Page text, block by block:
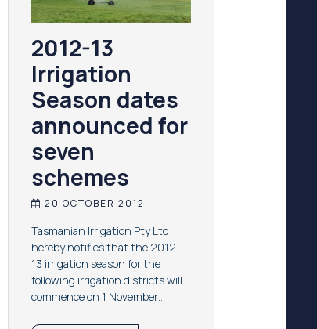
2012-13
Irrigation
Season dates
announced for
seven
schemes
20 OCTOBER 2012
Tasmanian Irrigation Pty Ltd
hereby notifies that the 2012-
13 irrigation season for the
following irrigation districts will
commence on 1 November…